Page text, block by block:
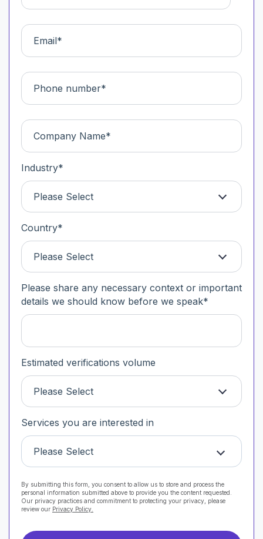
Industry*
Please Select
Country*
Please Select
Please share any necessary context or important
details we should know before we speak*
Estimated verifications volume
Please Select
Services you are interested in
Please Select
By submitting this form, you consent to allow us to store and process the
personal information submitted above to provide you the content requested.
Our privacy practices and commitment to protecting your privacy, please
review our Privacy Policy.